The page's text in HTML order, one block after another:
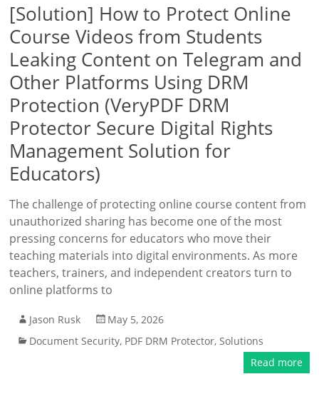
[Solution] How to Protect Online
Course Videos from Students
Leaking Content on Telegram and
Other Platforms Using DRM
Protection (VeryPDF DRM
Protector Secure Digital Rights
Management Solution for
Educators)
The challenge of protecting online course content from
unauthorized sharing has become one of the most
pressing concerns for educators who move their
teaching materials into digital environments. As more
teachers, trainers, and independent creators turn to
online platforms to
Jason Rusk
May 5, 2026
Document Security, PDF DRM Protector,Solutions
Read more